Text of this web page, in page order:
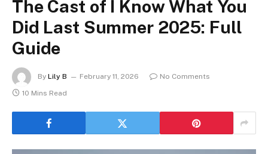
The Cast of I Know What You
Did Last Summer 2025: Full
Guide
By Lily B February 11, 2026
No Comments
10 Mins Read